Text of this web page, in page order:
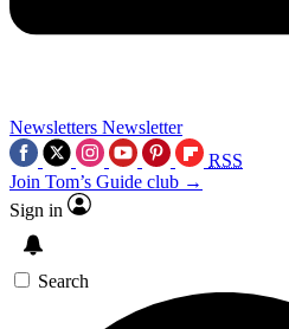
Newsletters Newsletter
RSS
Join Tom’s Guide club →
Sign in
Search